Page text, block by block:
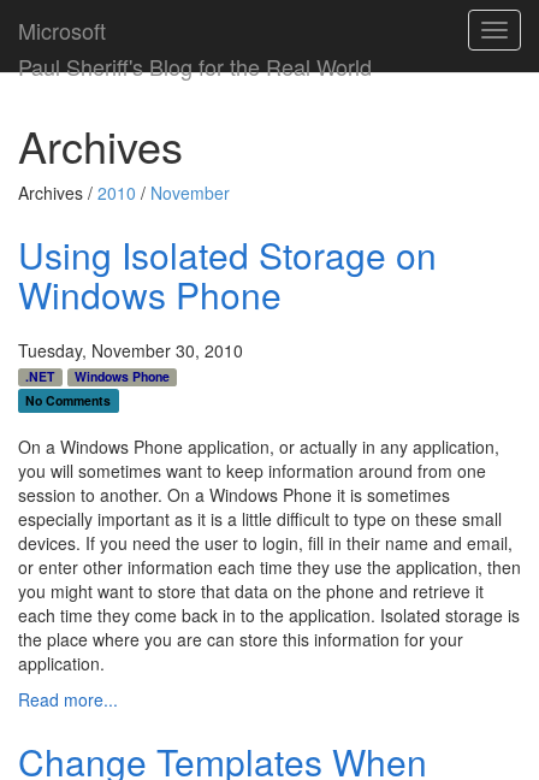
Microsoft
Paul Sheriff's Blog for the Real World
Archives
Archives / 2010 / November
Using Isolated Storage on
Windows Phone
Tuesday, November 30, 2010
.NET
Windows Phone
No Comments
On a Windows Phone application, or actually in any application,
you will sometimes want to keep information around from one
session to another. On a Windows Phone it is sometimes
especially important as it is a little difficult to type on these small
devices. If you need the user to login, fill in their name and email,
or enter other information each time they use the application, then
you might want to store that data on the phone and retrieve it
each time they come back in to the application. Isolated storage is
the place where you are can store this information for your
application.
Read more...
Change Templates When